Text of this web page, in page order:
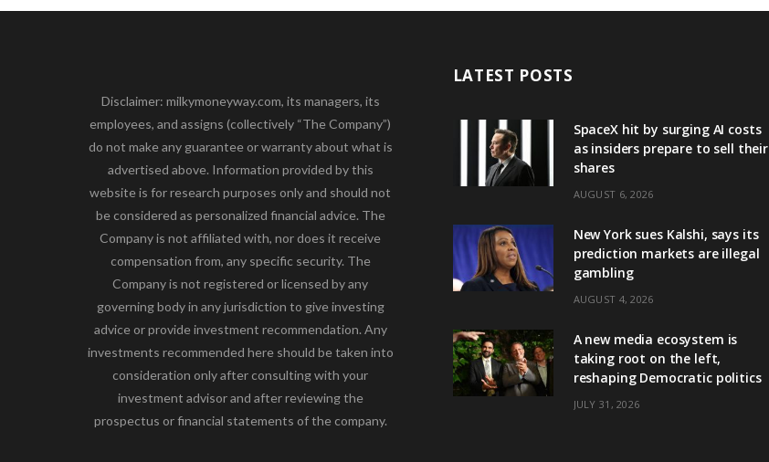
Disclaimer: milkymoneyway.com, its managers, its
employees, and assigns (collectively “The Company”)
do not make any guarantee or warranty about what is
advertised above. Information provided by this
website is for research purposes only and should not
be considered as personalized financial advice. The
Company is not affiliated with, nor does it receive
compensation from, any specific security. The
Company is not registered or licensed by any
governing body in any jurisdiction to give investing
advice or provide investment recommendation. Any
investments recommended here should be taken into
consideration only after consulting with your
investment advisor and after reviewing the
prospectus or financial statements of the company.
LATEST POSTS
SpaceX hit by surging AI costs
as insiders prepare to sell their
shares
AUGUST 6, 2026
New York sues Kalshi, says its
prediction markets are illegal
gambling
AUGUST 4, 2026
A new media ecosystem is
taking root on the left,
reshaping Democratic politics
JULY 31, 2026